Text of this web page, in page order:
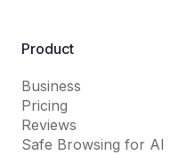
Product
Business
Pricing
Reviews
Safe Browsing for AI